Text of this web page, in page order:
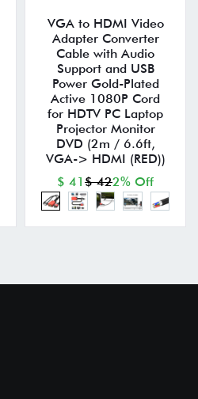
VGA to HDMI Video
Adapter Converter
Cable with Audio
Support and USB
Power Gold-Plated
Active 1080P Cord
for HDTV PC Laptop
Projector Monitor
DVD (2m / 6.6ft,
VGA-> HDMI (RED))
$ 41 $ 422% Off